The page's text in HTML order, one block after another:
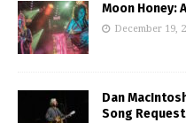
Moon Honey:
December 19,
Dan
Song